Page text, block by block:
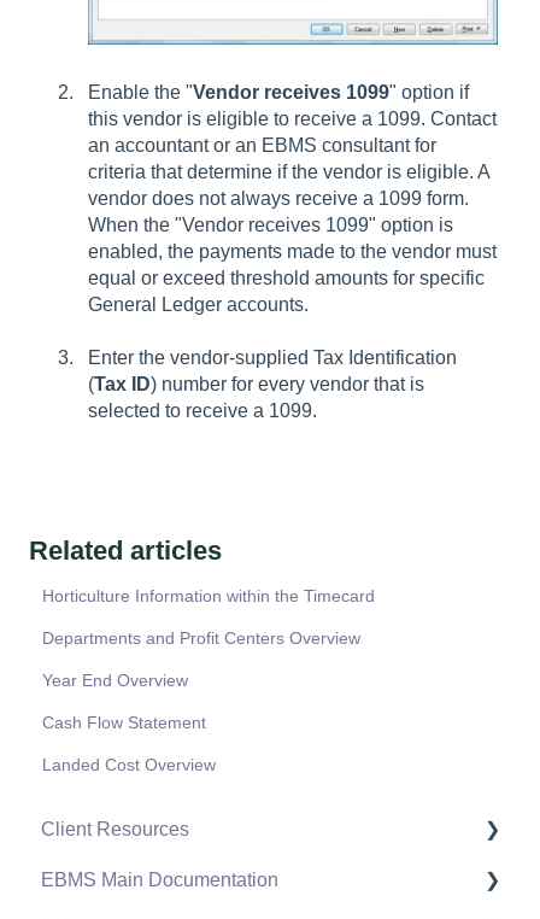
Enable the "Vendor receives 1099" option if
this vendor is eligible to receive a 1099. Contact
an accountant or an EBMS consultant for
criteria that determine if the vendor is eligible. A
vendor does not always receive a 1099 form.
When the "Vendor receives 1099" option is
enabled, the payments made to the vendor must
equal or exceed threshold amounts for specific
General Ledger accounts.
Enter the vendor-supplied Tax Identification
(Tax ID) number for every vendor that is
selected to receive a 1099.
Related articles
Horticulture Information within the Timecard
Departments and Profit Centers Overview
Year End Overview
Cash Flow Statement
Landed Cost Overview
Client Resources
Software Versions & Release Notes
EBMS Main Documentation